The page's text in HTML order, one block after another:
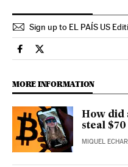
Sign up to EL PAÍS US
Science Tech El País in
Science Tech El País
MORE INFORMATION
How did
steal
MIQUEL